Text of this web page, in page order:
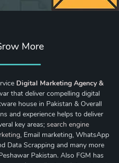
More
Digital Marketing Agency &
that deliver compelling digital
house in Pakistan & Overall
and experience helps to deliver
key areas; search engine
, Email marketing, WhatsApp
Data Scrapping and many more
Pakistan. Also FGM has